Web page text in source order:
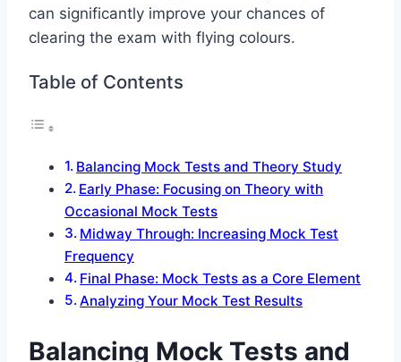
can significantly improve your chances of
clearing the exam with flying colours.
Table of Contents
Balancing Mock Tests and Theory Study
Early Phase: Focusing on Theory with
Occasional Mock Tests
Midway Through: Increasing Mock Test
Frequency
Final Phase: Mock Tests as a Core Element
Analyzing Your Mock Test Results
Balancing Mock Tests and